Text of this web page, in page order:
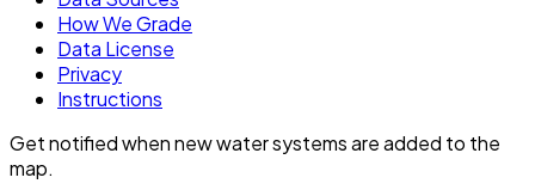
How We Grade
Data License
Privacy
Instructions
Get notified when new water systems are added to the
map.